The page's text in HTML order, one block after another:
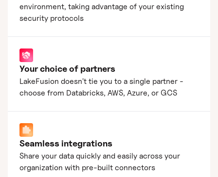
environment, taking advantage of your existing
security protocols
Your choice of partners
LakeFusion doesn't tie you to a single partner -
choose from Databricks, AWS, Azure, or GCS
Seamless integrations
Share your data quickly and easily across your
organization with pre-built connectors